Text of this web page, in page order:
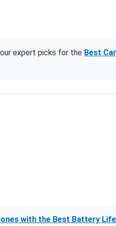
expert picks for the Best
with the Best Battery